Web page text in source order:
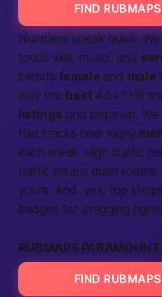
FIND
Numbers speak quick.
touch skill, mood, and
blends female and male
only the best4.5+? Hit
listings grid pops up.
that tracks how many
each week. High traffic
traffic means quiet rooms.
yours. And, yes, top
badges for bragging
RUBMAPS
FIND